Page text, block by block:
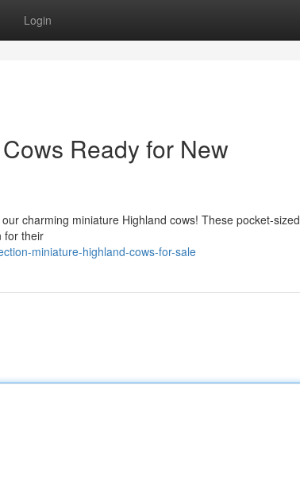
Login
Ready for New
charming miniature Highland cows! These pocket-sized
for their
miniature-highland-cows-for-sale